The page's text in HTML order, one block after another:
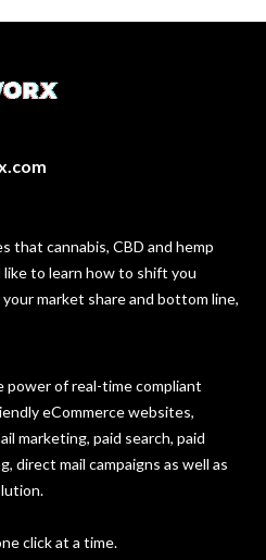
that cannabis, CBD and hemp
to learn how to shift you
market share and bottom line,
power of real-time compliant
eCommerce websites,
marketing, paid search, paid
direct mail campaigns as well as
click at a time.